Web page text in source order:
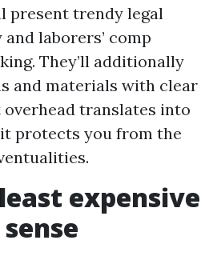
present trendy legal
laborers’ comp
They’ll additionally
and materials with clear
overhead translates into
protects you from the
expensive